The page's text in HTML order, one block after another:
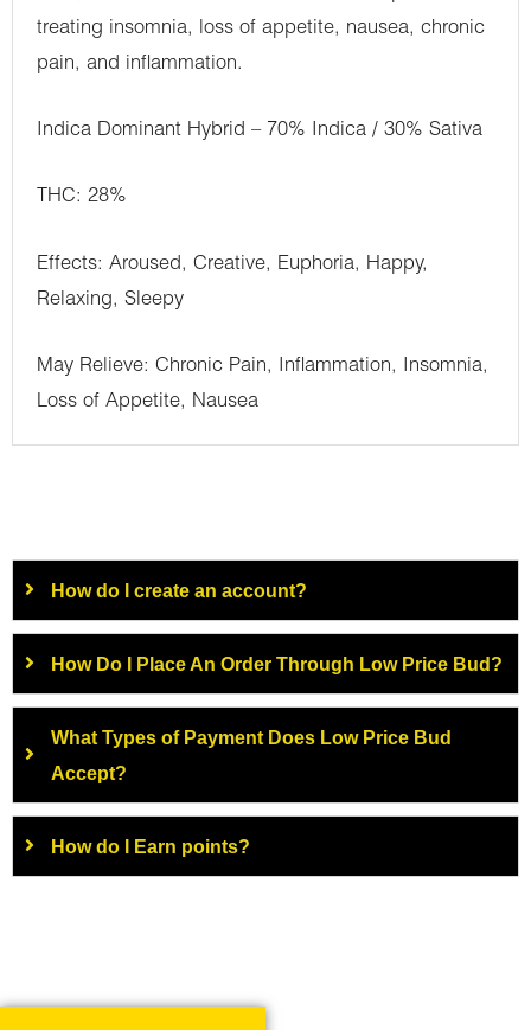
treating insomnia, loss of appetite, nausea, chronic
pain, and inflammation.
Indica Dominant Hybrid – 70% Indica / 30% Sativa
THC: 28%
Effects: Aroused, Creative, Euphoria, Happy,
Relaxing, Sleepy
May Relieve: Chronic Pain, Inflammation, Insomnia,
Loss of Appetite, Nausea
How do I create an account?
How Do I Place An Order Through Low Price Bud?
What Types of Payment Does Low Price Bud
Accept?
How do I Earn points?